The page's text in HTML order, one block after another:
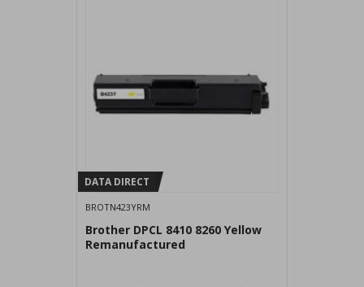
DATA DIRECT
BROTN423YRM
Brother DPCL 8410 8260 Yellow
Remanufactured